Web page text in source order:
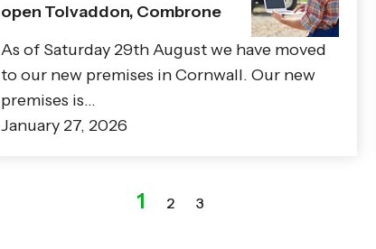
open Tolvaddon, Combrone
As of Saturday 29th August we have moved
to our new premises in Cornwall. Our new
premises is…
January 27, 2026
1 2 3